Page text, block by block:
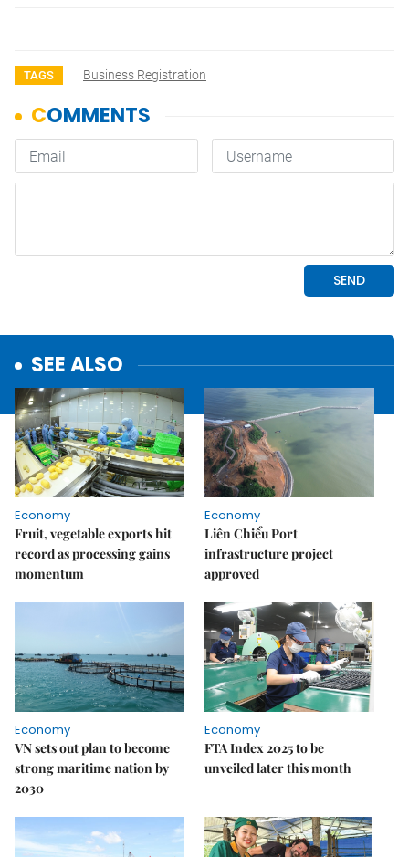
TAGS Business Registration
SEE ALSO
Economy
Fruit, vegetable exports hit
record as processing gains
momentum
Economy
Liên Chiểu Port
infrastructure project
approved
Economy
VN sets out plan to become
strong maritime nation by
2030
Economy
FTA Index 2025 to be
unveiled later this month